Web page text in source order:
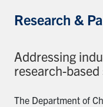
Research &
Addressing
research-
The Department of